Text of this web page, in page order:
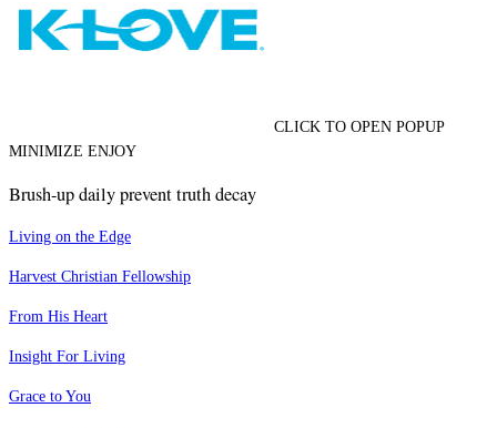
CLICK TO OPEN POPUP
MINIMIZE ENJOY
Brush-up daily prevent truth decay
Living on the Edge
Harvest Christian Fellowship
From His Heart
Insight For Living
Grace to You